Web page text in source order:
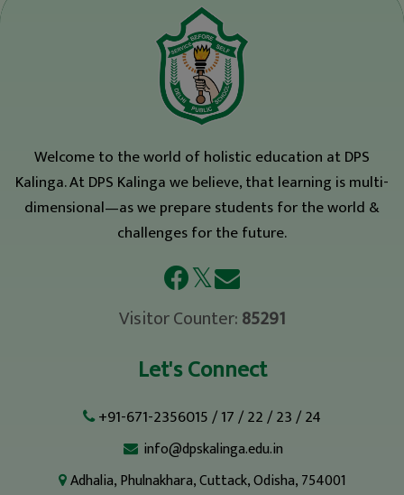
Welcome to the world of holistic education at DPS
Kalinga. At DPS Kalinga we believe, that learning is multi-
dimensional—as we prepare students for the world &
challenges for the future.
𝕏
Visitor Counter:85291
Let's Connect
+91-671-2356015/17/22/23/24
info@dpskalinga.edu.in
Adhalia, Phulnakhara, Cuttack, Odisha, 754001